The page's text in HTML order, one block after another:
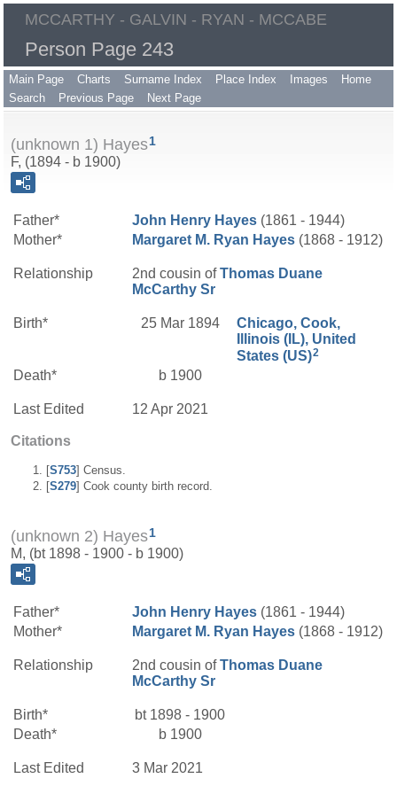
MCCARTHY - GALVIN - RYAN - MCCABE
Person Page 243
Main Page Charts Surname Index Place Index Images
Home
Search
Previous Page Next Page
(unknown 1) Hayes1
F, (1894 - b 1900)
Father* John Henry Hayes (1861 - 1944)
Mother*
Margaret M. Ryan Hayes (1868 - 1912)
Relationship 2nd cousin ofThomas Duane
McCarthy Sr
Birth* 25 Mar 1894
Chicago, Cook,
Illinois (IL), United
States (US)2
Death* b 1900
Last Edited 12 Apr 2021
Citations
[S753] Census.
[S279] Cook county birth record.
(unknown 2) Hayes1
M, (bt 1898 - 1900 - b 1900)
Father* John Henry Hayes (1861 - 1944)
Mother*
Margaret M. Ryan Hayes (1868 - 1912)
Relationship 2nd cousin ofThomas Duane
McCarthy Sr
Birth*
bt 1898 - 1900
Death*
b 1900
Last Edited 3 Mar 2021